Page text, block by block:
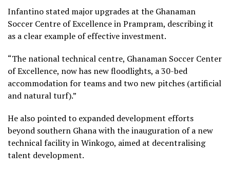
Infantino stated major upgrades at the Ghanaman
Soccer Centre of Excellence in Prampram, describing it
as a clear example of effective investment.
“The national technical centre, Ghanaman Soccer Center
of Excellence, now has new floodlights, a 30-bed
accommodation for teams and two new pitches (artificial
and natural turf).”
He also pointed to expanded development efforts
beyond southern Ghana with the inauguration of a new
technical facility in Winkogo, aimed at decentralising
talent development.